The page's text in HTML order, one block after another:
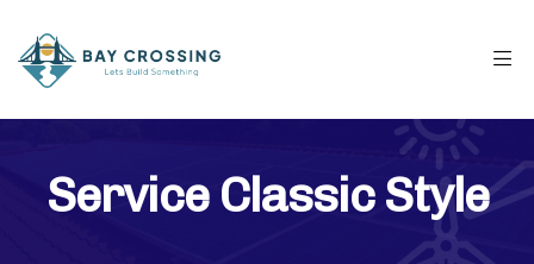
Service Classic Style